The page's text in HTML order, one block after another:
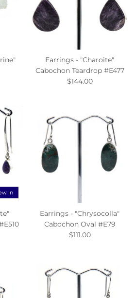
Earrings - "Charoite"
Cabochon Teardrop #E477
$144.00
in
Earrings - "Chrysocolla"
Cabochon Oval #E79
$111.00